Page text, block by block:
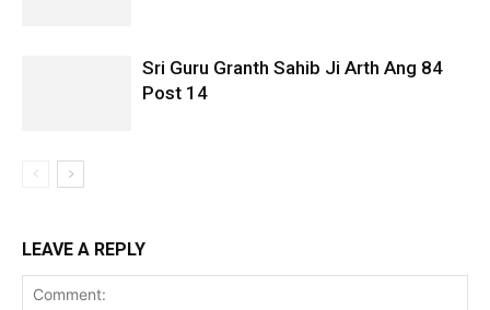
Sri Guru Granth Sahib Ji Arth Ang 84
Post 14
LEAVE A REPLY